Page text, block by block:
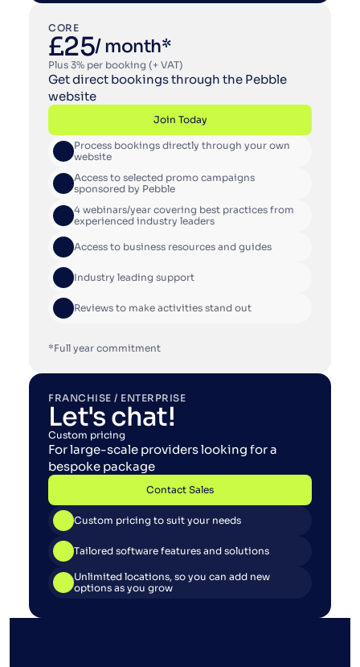
CORE
£25/ month*
Plus 3% per booking (+ VAT)
Get direct bookings through the Pebble
website
Join Today
Join Today
Process bookings directly through your own
website
Access to selected promo campaigns
sponsored by Pebble
4 webinars/year covering best practices from
experienced industry leaders
Access to business resources and guides
Industry leading support
Reviews to make activities stand out
*Full year commitment
FRANCHISE / ENTERPRISE
Let's chat!
Custom pricing
For large-scale providers looking for a
bespoke package
Contact Sales
Contact Sales
Custom pricing to suit your needs
Tailored software features and solutions
Unlimited locations, so you can add new
options as you grow